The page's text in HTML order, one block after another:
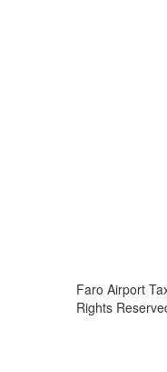
Faro Airport
Rights